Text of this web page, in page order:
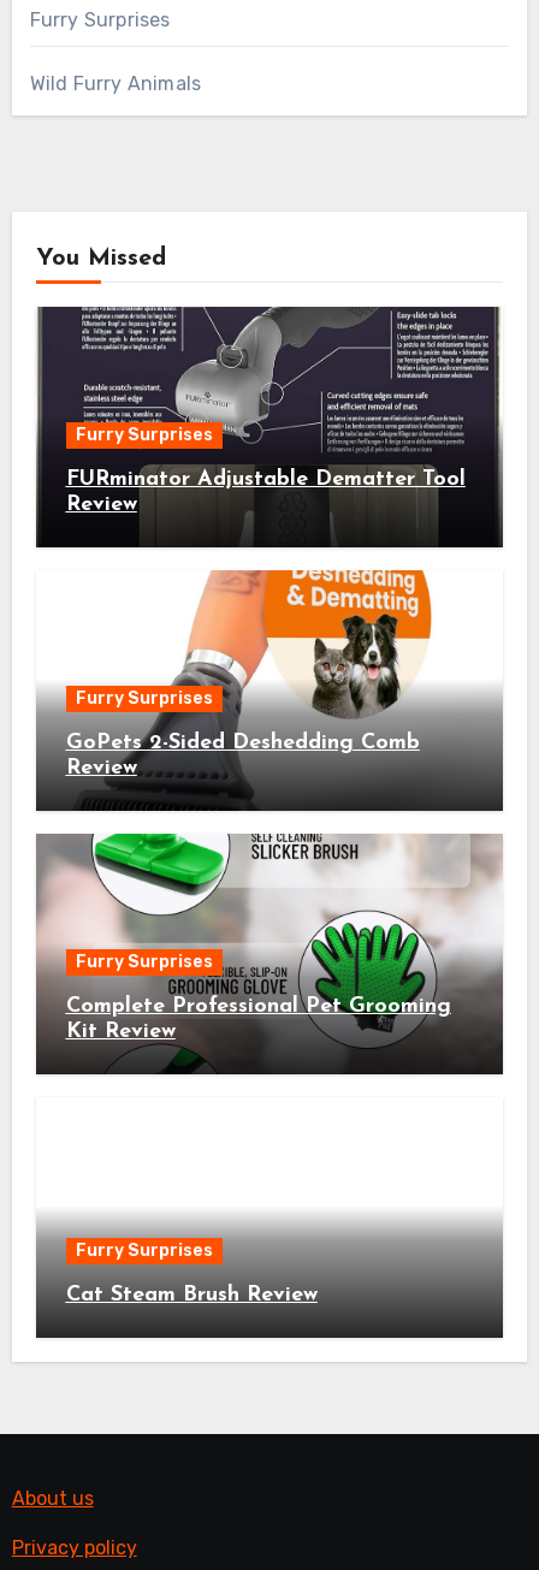
Furry Surprises
Wild Furry Animals
You Missed
Furry Surprises
FURminator Adjustable Dematter Tool
Review
Furry Surprises
GoPets 2-Sided Deshedding Comb
Review
Furry Surprises
Complete Professional Pet Grooming
Kit Review
Furry Surprises
Cat Steam Brush Review
About us
Privacy policy